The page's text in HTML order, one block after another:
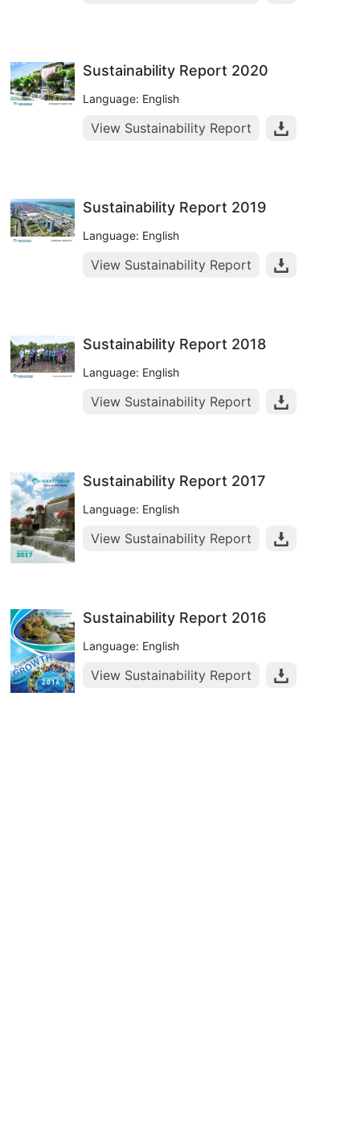
Sustainability Report 2020
Language: English
View Sustainability Report
Sustainability Report 2019
Language: English
View Sustainability Report
Sustainability Report 2018
Language: English
View Sustainability Report
Sustainability Report 2017
Language: English
View Sustainability Report
Sustainability Report 2016
Language: English
View Sustainability Report